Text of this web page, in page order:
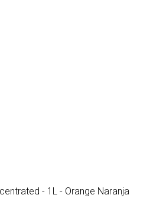
- 1L - Orange Naranja